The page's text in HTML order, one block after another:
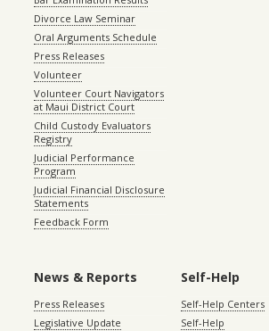
Divorce Law Seminar
Oral Arguments Schedule
Press Releases
Volunteer
Volunteer Court Navigators
at Maui District Court
Child Custody Evaluators
Registry
Judicial Performance
Program
Judicial Financial Disclosure
Statements
Feedback Form
News & Reports
Press Releases
Legislative Update
Self-Help
Self-Help Centers
Self-Help